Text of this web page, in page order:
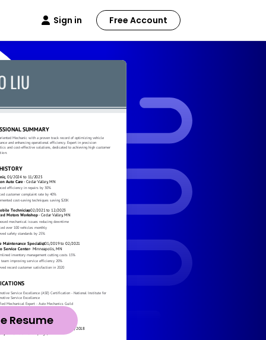
Sign in Free Account
Resume